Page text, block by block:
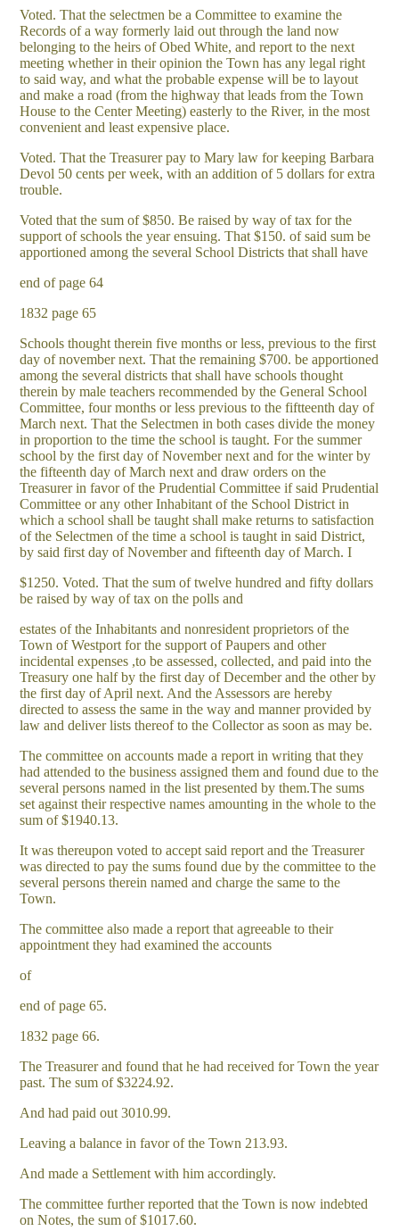
Voted. That the selectmen be a Committee to examine the
Records of a way formerly laid out through the land now
belonging to the heirs of Obed White, and report to the next
meeting whether in their opinion the Town has any legal right
to said way, and what the probable expense will be to layout
and make a road (from the highway that leads from the Town
House to the Center Meeting) easterly to the River, in the most
convenient and least expensive place.
Voted. That the Treasurer pay to Mary law for keeping Barbara
Devol 50 cents per week, with an addition of 5 dollars for extra
trouble.
Voted that the sum of $850. Be raised by way of tax for the
support of schools the year ensuing. That $150. of said sum be
apportioned among the several School Districts that shall have
end of page 64
1832 page 65
Schools thought therein five months or less, previous to the first
day of november next. That the remaining $700. be apportioned
among the several districts that shall have schools thought
therein by male teachers recommended by the General School
Committee, four months or less previous to the fiftteenth day of
March next. That the Selectmen in both cases divide the money
in proportion to the time the school is taught. For the summer
school by the first day of November next and for the winter by
the fifteenth day of March next and draw orders on the
Treasurer in favor of the Prudential Committee if said Prudential
Committee or any other Inhabitant of the School District in
which a school shall be taught shall make returns to satisfaction
of the Selectmen of the time a school is taught in said District,
by said first day of November and fifteenth day of March. I
$1250. Voted. That the sum of twelve hundred and fifty dollars
be raised by way of tax on the polls and
estates of the Inhabitants and nonresident proprietors of the
Town of Westport for the support of Paupers and other
incidental expenses ,to be assessed, collected, and paid into the
Treasury one half by the first day of December and the other by
the first day of April next. And the Assessors are hereby
directed to assess the same in the way and manner provided by
law and deliver lists thereof to the Collector as soon as may be.
The committee on accounts made a report in writing that they
had attended to the business assigned them and found due to the
several persons named in the list presented by them.The sums
set against their respective names amounting in the whole to the
sum of $1940.13.
It was thereupon voted to accept said report and the Treasurer
was directed to pay the sums found due by the committee to the
several persons therein named and charge the same to the
Town.
The committee also made a report that agreeable to their
appointment they had examined the accounts
of
end of page 65.
1832 page 66.
The Treasurer and found that he had received for Town the year
past. The sum of $3224.92.
And had paid out 3010.99.
Leaving a balance in favor of the Town 213.93.
And made a Settlement with him accordingly.
The committee further reported that the Town is now indebted
on Notes, the sum of $1017.60.